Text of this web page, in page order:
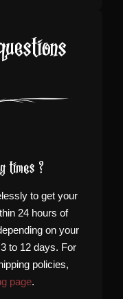
times ?
to get your
24 hours of
on your
to 12 days. For
policies,
page.